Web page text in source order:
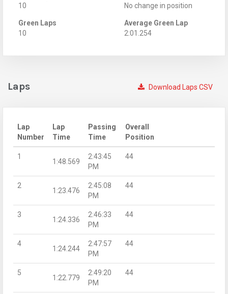
10
No change in position
Green Laps
10
Average Green Lap
2:01.254
Download Laps CSV
Laps
Lap
Number
Lap
Time
Passing
Time
Overall
Position
1
1:48.569
2:43:45
PM
44
2
1:23.476
2:45:08
PM
44
3
1:24.336
2:46:33
PM
44
4
1:24.244
2:47:57
PM
44
5
1:22.779
2:49:20
PM
44